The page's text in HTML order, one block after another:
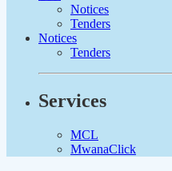
Notices
Tenders
Notices
Tenders
Services
MCL
MwanaClick